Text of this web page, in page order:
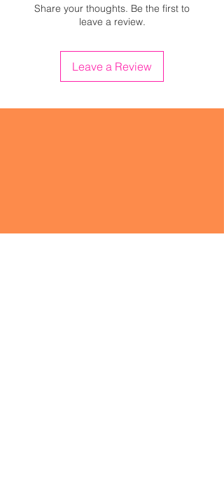
Share your thoughts. Be the first to
leave a review.
Leave a Review